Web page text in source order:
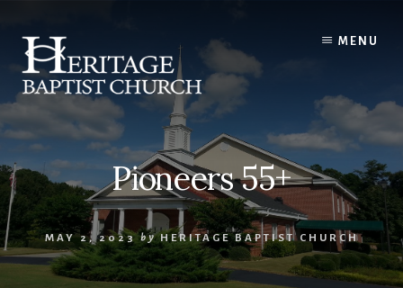
content
MENU
Pioneers 55+
MAY 2, 2023 by HERITAGE BAPTIST CHURCH